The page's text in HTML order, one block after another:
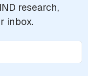
research,
inbox.